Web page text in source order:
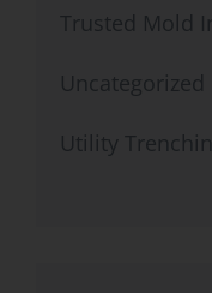
Trusted Mold
Uncategorized
Utility